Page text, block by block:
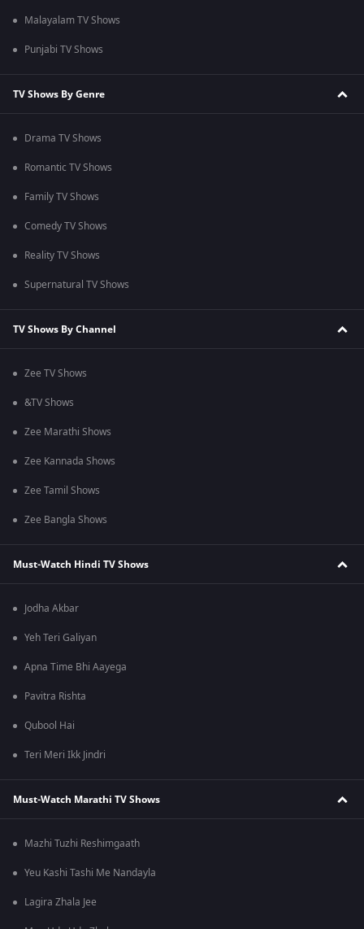
Malayalam TV Shows
Punjabi TV Shows
TV Shows By Genre
Drama TV Shows
Romantic TV Shows
Family TV Shows
Comedy TV Shows
Reality TV Shows
Supernatural TV Shows
TV Shows By Channel
Zee TV Shows
&TV Shows
Zee Marathi Shows
Zee Kannada Shows
Zee Tamil Shows
Zee Bangla Shows
Must-Watch Hindi TV Shows
Jodha Akbar
Yeh Teri Galiyan
Apna Time Bhi Aayega
Pavitra Rishta
Qubool Hai
Teri Meri Ikk Jindri
Must-Watch Marathi TV Shows
Mazhi Tuzhi Reshimgaath
Yeu Kashi Tashi Me Nandayla
Lagira Zhala Jee